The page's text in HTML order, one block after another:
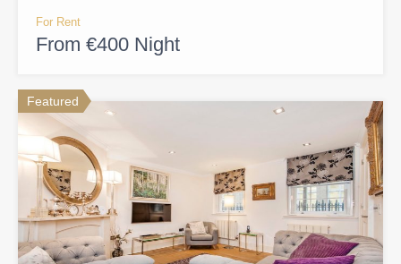
For Rent
From €400 Night
Featured